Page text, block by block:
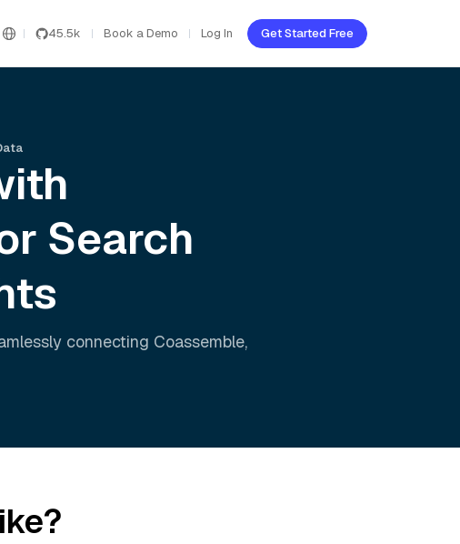
45.5k Book a Demo Log In Get Started Free
Search
connecting Coassemble,